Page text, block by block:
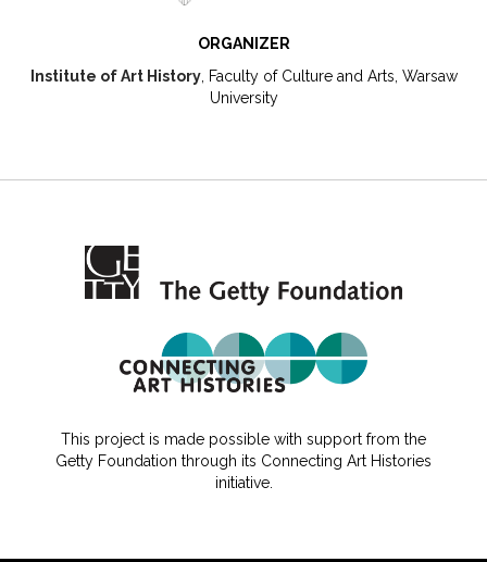
ORGANIZER
Institute of Art History, Faculty of Culture and Arts, Warsaw
University
This project is made possible with support from the
Getty Foundation through its Connecting Art Histories
initiative.